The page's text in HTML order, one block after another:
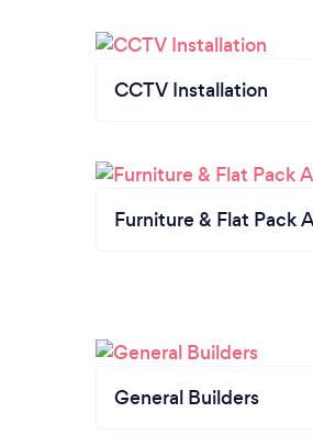
CCTV Installation
Furniture & Flat Pack
General Builders